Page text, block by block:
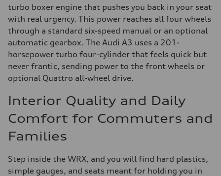
turbo boxer engine that pushes you back in your seat
with real urgency. This power reaches all four wheels
through a standard six-speed manual or an optional
automatic gearbox. The Audi A3 uses a 201-
horsepower turbo four-cylinder that feels quick but
never frantic, sending power to the front wheels or
optional Quattro all-wheel drive.
Interior Quality and Daily
Comfort for Commuters and
Families
Step inside the WRX, and you will find hard plastics,
simple gauges, and seats meant for holding you in